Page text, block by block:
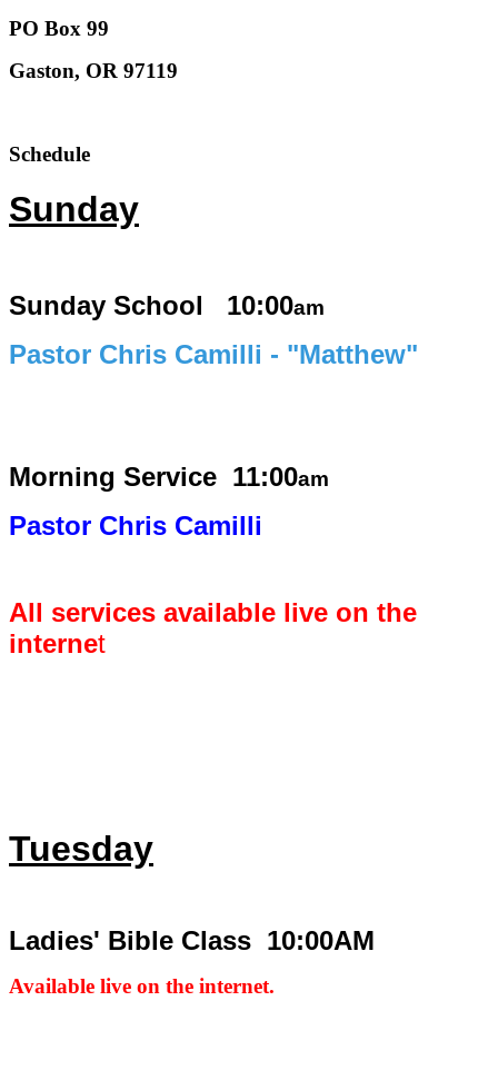
PO Box 99
Gaston, OR 97119
Schedule
Sunday
Sunday School 10:00am
Pastor Chris Camilli - "Matthew"
Morning Service 11:00am
Pastor Chris Camilli
All services available live on the
internet
Tuesday
Ladies' Bible Class 10:00AM
Available live on the internet.